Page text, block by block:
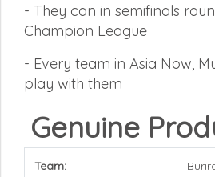
- They can in semifinals
Champion League
- Every team in Asia Now,
play with them
Genuine
Team: